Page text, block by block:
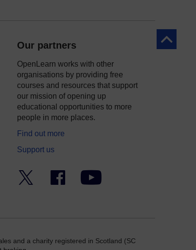
Back to
Our partners
OpenLearn works with other
organisations by providing free
courses and resources that support
our mission of opening up
educational opportunities to more
people in more places.
Find out more
Support us
Facebook YouTube
and a charity registered in Scotland (SC